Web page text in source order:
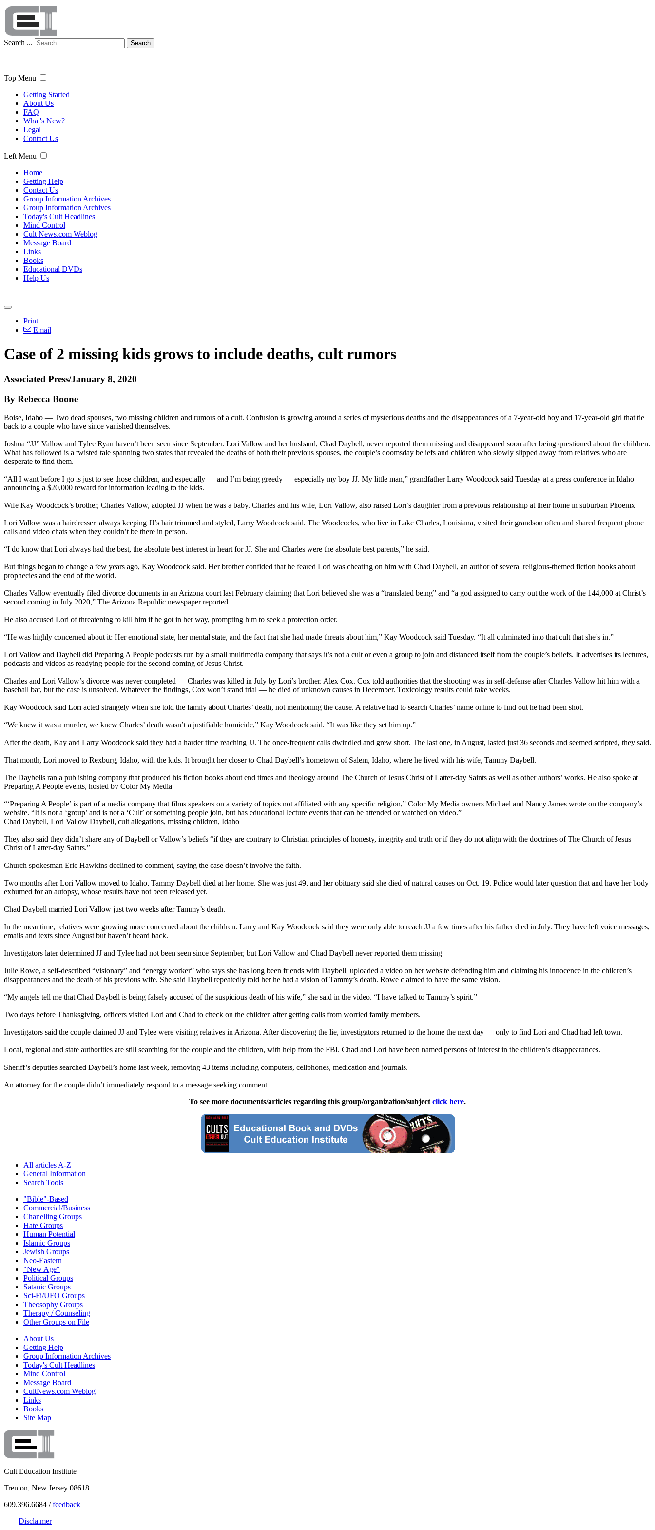
Search ... Search
Top Menu
Getting Started
About Us
FAQ
What's New?
Legal
Contact Us
Left Menu
Home
Getting Help
Contact Us
Group Information Archives
Group Information Archives
Today's Cult Headlines
Mind Control
Cult News.com Weblog
Message Board
Links
Books
Educational DVDs
Help Us
Print
Email
Case of 2 missing kids grows to include deaths, cult rumors
Associated Press/January 8, 2020
By Rebecca Boone
Boise, Idaho — Two dead spouses, two missing children and rumors of a cult. Confusion is growing around a series of mysterious deaths and the disappearances of a 7-year-old boy and 17-year-old girl that tie
back to a couple who have since vanished themselves.
Joshua “JJ” Vallow and Tylee Ryan haven’t been seen since September. Lori Vallow and her husband, Chad Daybell, never reported them missing and disappeared soon after being questioned about the children.
What has followed is a twisted tale spanning two states that revealed the deaths of both their previous spouses, the couple’s doomsday beliefs and children who slowly slipped away from relatives who are
desperate to find them.
“All I want before I go is just to see those children, and especially — and I’m being greedy — especially my boy JJ. My little man,” grandfather Larry Woodcock said Tuesday at a press conference in Idaho
announcing a $20,000 reward for information leading to the kids.
Wife Kay Woodcock’s brother, Charles Vallow, adopted JJ when he was a baby. Charles and his wife, Lori Vallow, also raised Lori’s daughter from a previous relationship at their home in suburban Phoenix.
Lori Vallow was a hairdresser, always keeping JJ’s hair trimmed and styled, Larry Woodcock said. The Woodcocks, who live in Lake Charles, Louisiana, visited their grandson often and shared frequent phone
calls and video chats when they couldn’t be there in person.
“I do know that Lori always had the best, the absolute best interest in heart for JJ. She and Charles were the absolute best parents,” he said.
But things began to change a few years ago, Kay Woodcock said. Her brother confided that he feared Lori was cheating on him with Chad Daybell, an author of several religious-themed fiction books about
prophecies and the end of the world.
Charles Vallow eventually filed divorce documents in an Arizona court last February claiming that Lori believed she was a “translated being” and “a god assigned to carry out the work of the 144,000 at Christ’s
second coming in July 2020,” The Arizona Republic newspaper reported.
He also accused Lori of threatening to kill him if he got in her way, prompting him to seek a protection order.
“He was highly concerned about it: Her emotional state, her mental state, and the fact that she had made threats about him,” Kay Woodcock said Tuesday. “It all culminated into that cult that she’s in.”
Lori Vallow and Daybell did Preparing A People podcasts run by a small multimedia company that says it’s not a cult or even a group to join and distanced itself from the couple’s beliefs. It advertises its lectures,
podcasts and videos as readying people for the second coming of Jesus Christ.
Charles and Lori Vallow’s divorce was never completed — Charles was killed in July by Lori’s brother, Alex Cox. Cox told authorities that the shooting was in self-defense after Charles Vallow hit him with a
baseball bat, but the case is unsolved. Whatever the findings, Cox won’t stand trial — he died of unknown causes in December. Toxicology results could take weeks.
Kay Woodcock said Lori acted strangely when she told the family about Charles’ death, not mentioning the cause. A relative had to search Charles’ name online to find out he had been shot.
“We knew it was a murder, we knew Charles’ death wasn’t a justifiable homicide,” Kay Woodcock said. “It was like they set him up.”
After the death, Kay and Larry Woodcock said they had a harder time reaching JJ. The once-frequent calls dwindled and grew short. The last one, in August, lasted just 36 seconds and seemed scripted, they said.
That month, Lori moved to Rexburg, Idaho, with the kids. It brought her closer to Chad Daybell’s hometown of Salem, Idaho, where he lived with his wife, Tammy Daybell.
The Daybells ran a publishing company that produced his fiction books about end times and theology around The Church of Jesus Christ of Latter-day Saints as well as other authors’ works. He also spoke at
Preparing A People events, hosted by Color My Media.
“‘Preparing A People’ is part of a media company that films speakers on a variety of topics not affiliated with any specific religion,” Color My Media owners Michael and Nancy James wrote on the company’s
website. “It is not a ‘group’ and is not a ‘Cult’ or something people join, but has educational lecture events that can be attended or watched on video.”
Chad Daybell, Lori Vallow Daybell, cult allegations, missing children, Idaho
They also said they didn’t share any of Daybell or Vallow’s beliefs “if they are contrary to Christian principles of honesty, integrity and truth or if they do not align with the doctrines of The Church of Jesus
Christ of Latter-day Saints.”
Church spokesman Eric Hawkins declined to comment, saying the case doesn’t involve the faith.
Two months after Lori Vallow moved to Idaho, Tammy Daybell died at her home. She was just 49, and her obituary said she died of natural causes on Oct. 19. Police would later question that and have her body
exhumed for an autopsy, whose results have not been released yet.
Chad Daybell married Lori Vallow just two weeks after Tammy’s death.
In the meantime, relatives were growing more concerned about the children. Larry and Kay Woodcock said they were only able to reach JJ a few times after his father died in July. They have left voice messages,
emails and texts since August but haven’t heard back.
Investigators later determined JJ and Tylee had not been seen since September, but Lori Vallow and Chad Daybell never reported them missing.
Julie Rowe, a self-described “visionary” and “energy worker” who says she has long been friends with Daybell, uploaded a video on her website defending him and claiming his innocence in the children’s
disappearances and the death of his previous wife. She said Daybell repeatedly told her he had a vision of Tammy’s death. Rowe claimed to have the same vision.
“My angels tell me that Chad Daybell is being falsely accused of the suspicious death of his wife,” she said in the video. “I have talked to Tammy’s spirit.”
Two days before Thanksgiving, officers visited Lori and Chad to check on the children after getting calls from worried family members.
Investigators said the couple claimed JJ and Tylee were visiting relatives in Arizona. After discovering the lie, investigators returned to the home the next day — only to find Lori and Chad had left town.
Local, regional and state authorities are still searching for the couple and the children, with help from the FBI. Chad and Lori have been named persons of interest in the children’s disappearances.
Sheriff’s deputies searched Daybell’s home last week, removing 43 items including computers, cellphones, medication and journals.
An attorney for the couple didn’t immediately respond to a message seeking comment.
To see more documents/articles regarding this group/organization/subject click here.
All articles A-Z
General Information
Search Tools
"Bible"-Based
Commercial/Business
Chanelling Groups
Hate Groups
Human Potential
Islamic Groups
Jewish Groups
Neo-Eastern
"New Age"
Political Groups
Satanic Groups
Sci-Fi/UFO Groups
Theosophy Groups
Therapy / Counseling
Other Groups on File
About Us
Getting Help
Group Information Archives
Today's Cult Headlines
Mind Control
Message Board
CultNews.com Weblog
Links
Books
Site Map
Cult Education Institute
Trenton, New Jersey 08618
609.396.6684 /feedback
Disclaimer